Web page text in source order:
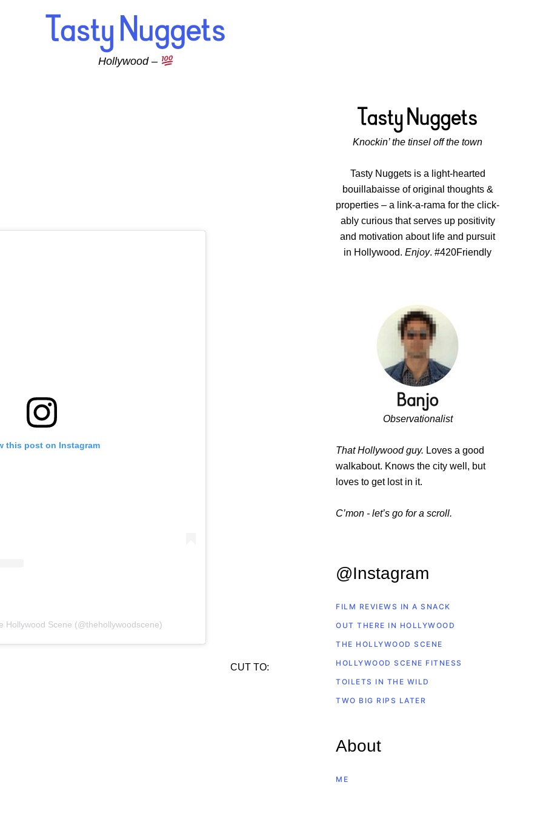
Hollywood –
this post on Instagram
Hollywood Scene (@thehollywoodscene)
CUT TO:
Knockin’ the tinsel off the town
Tasty Nuggets is a light-hearted
bouillabaisse of original thoughts &
properties – a link-a-rama for the click-
ably curious that serves up positivity
and motivation about life and pursuit
in Hollywood. Enjoy. #420Friendly
Observationalist
That Hollywood guy. Loves a good
walkabout. Knows the city well, but
loves to get lost in it.
C’mon - let’s go for a scroll.
@Instagram
FILM REVIEWS IN A SNACK
OUT THERE IN HOLLYWOOD
THE HOLLYWOOD SCENE
HOLLYWOOD SCENE FITNESS
TOILETS IN THE WILD
TWO BIG RIPS LATER
About
ME